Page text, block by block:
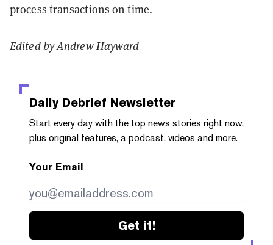
process transactions on time.
Edited byAndrew Hayward
Daily Debrief Newsletter
Start every day with the top news stories right now,
plus original features, a podcast, videos and more.
Your Email
Get it!